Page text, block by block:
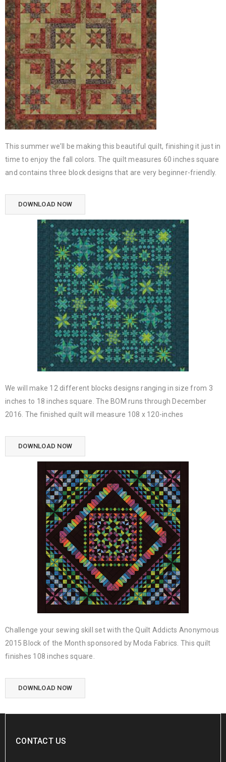
This summer we’ll be making this beautiful quilt, finishing it just in
time to enjoy the fall colors. The quilt measures 60 inches square
and contains three block designs that are very beginner-friendly.
DOWNLOAD NOW
We will make 12 different blocks designs ranging in size from 3
inches to 18 inches square. The BOM runs through December
2016. The finished quilt will measure 108 x 120-inches
DOWNLOAD NOW
Challenge your sewing skill set with the Quilt Addicts Anonymous
2015 Block of the Month sponsored by Moda Fabrics. This quilt
finishes 108 inches square.
DOWNLOAD NOW
CONTACT US